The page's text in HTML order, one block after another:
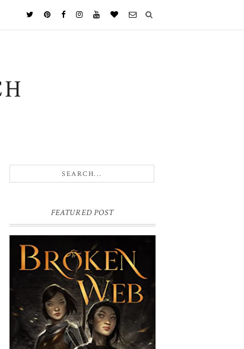
FEATURED POST
BROKEN WEB BY LORI M. LEE